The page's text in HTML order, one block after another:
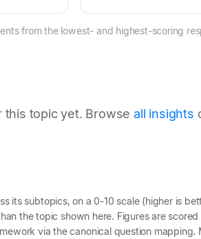
from the lowest- and highest-scoring
this topic yet. Browseall insights
its subtopics, on a 0-10 scale (higher is
the topic shown here. Figures are
via the canonical question mapping.